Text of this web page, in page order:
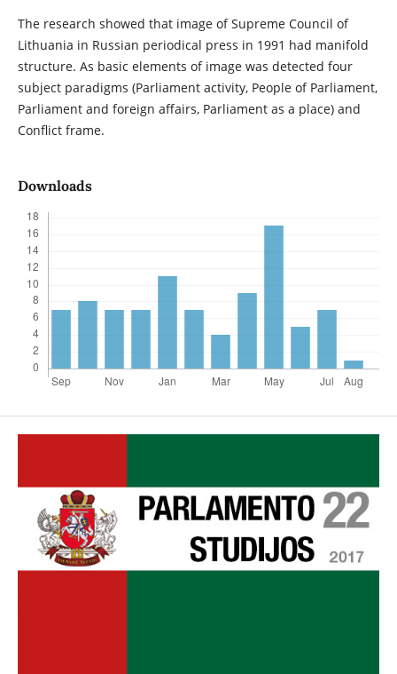
The research showed that image of Supreme Council of
Lithuania in Russian periodical press in 1991 had manifold
structure. As basic elements of image was detected four
subject paradigms (Parliament activity, People of Parliament,
Parliament and foreign affairs, Parliament as a place) and
Conflict frame.
Downloads